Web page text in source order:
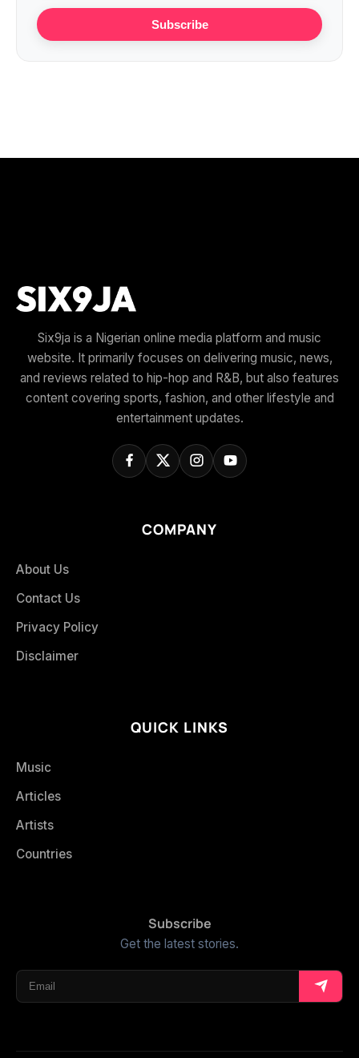
Subscribe
Six9ja is a Nigerian online media platform and music
website. It primarily focuses on delivering music, news,
and reviews related to hip-hop and R&B, but also features
content covering sports, fashion, and other lifestyle and
entertainment updates.
COMPANY
About Us
Contact Us
Privacy Policy
Disclaimer
QUICK LINKS
Music
Articles
Artists
Countries
Subscribe
Get the latest stories.